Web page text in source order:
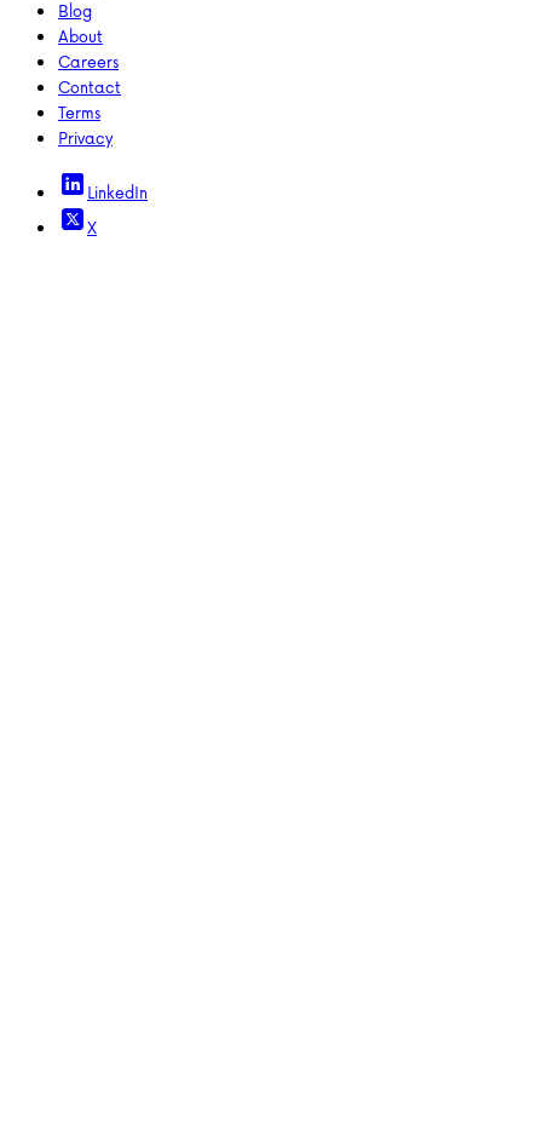
Blog
About
Careers
Contact
Terms
Privacy
LinkedIn
X